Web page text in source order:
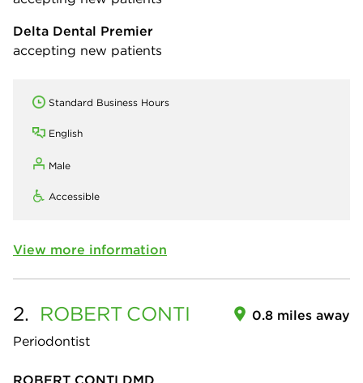
Delta Dental Premier
accepting new patients
Standard Business Hours
English
Male
Accessible
View more information
2. ROBERT CONTI
Periodontist
0.8 miles away